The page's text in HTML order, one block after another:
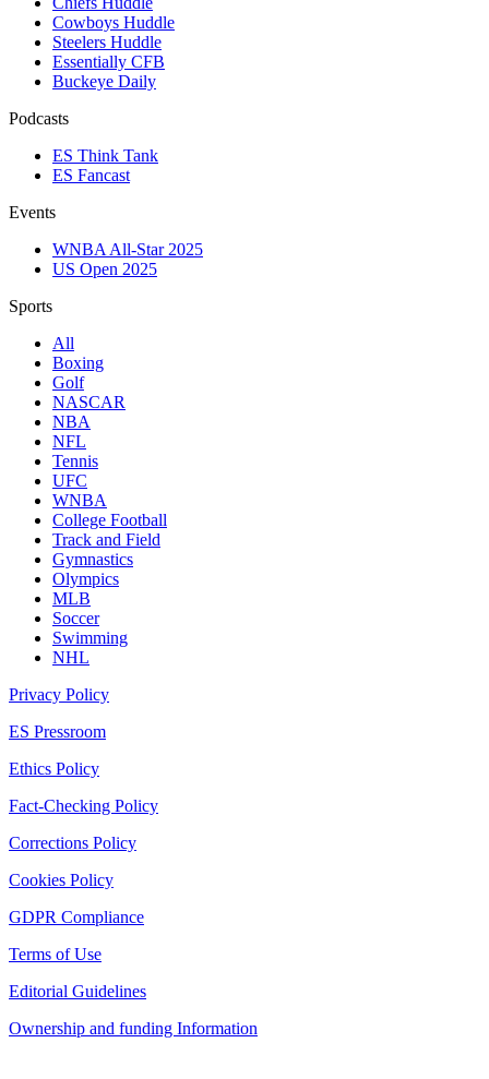
Cowboys Huddle
Steelers Huddle
Essentially CFB
Buckeye Daily
Podcasts
ES Think Tank
ES Fancast
Events
WNBA All-Star 2025
US Open 2025
Sports
All
Boxing
Golf
NASCAR
NBA
NFL
Tennis
UFC
WNBA
College Football
Track and Field
Gymnastics
Olympics
MLB
Soccer
Swimming
NHL
Privacy Policy
ES Pressroom
Ethics Policy
Fact-Checking Policy
Corrections Policy
Cookies Policy
GDPR Compliance
Terms of Use
Editorial Guidelines
Ownership and funding Information